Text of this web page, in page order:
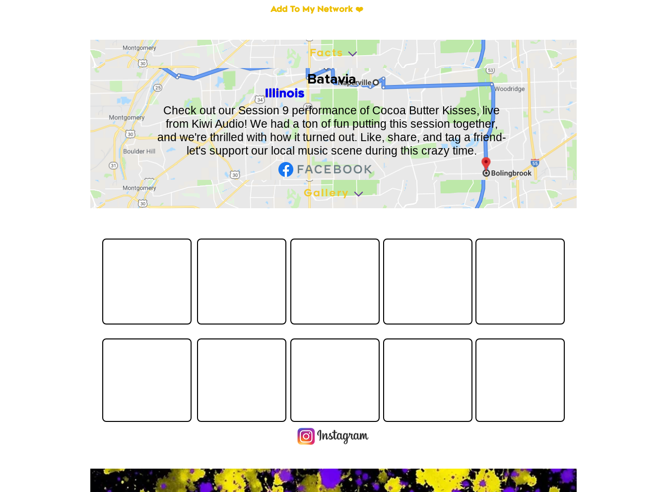
Check out our Session 9 performance of Cocoa Butter Kisses, live
from Kiwi Audio! We had a ton of fun putting this session together,
and we're thrilled with how it turned out. Like, share, and tag a friend-
let's support our local music scene during this crazy time.
Illinois
Batavia
Facts
Add To My Network ❤️
Gallery